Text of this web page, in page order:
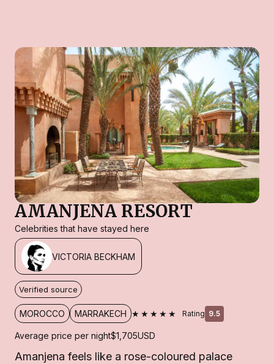
AMANJENA RESORT
Celebrities that have stayed here
VICTORIA BECKHAM
Verified source
MOROCCO MARRAKECH ★★★★★ Rating 9.5
Average price per night$1,705USD
Amanjena feels like a rose-coloured palace